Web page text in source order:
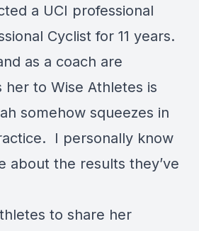
a UCI professional
Cyclist for 11 years.
as a coach are
to Wise Athletes is
somehow squeezes in
I personally know
about the results they’ve
to share her